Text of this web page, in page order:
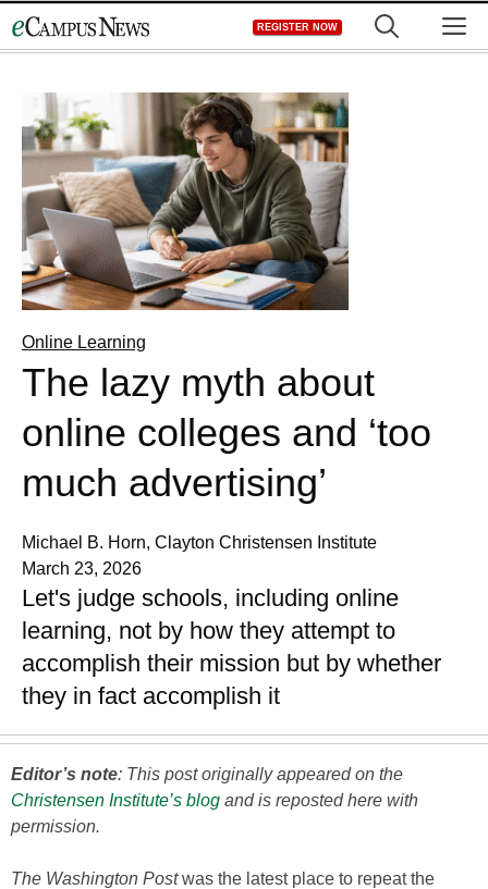
to
REGISTER NOW
Online Learning
The lazy myth about
online colleges and ‘too
much advertising’
Michael B. Horn, Clayton Christensen Institute
March 23, 2026
Let's judge schools, including online
learning, not by how they attempt to
accomplish their mission but by whether
they in fact accomplish it
Editor’s note: This post originally appeared on the
Christensen Institute’s blog and is reposted here with
permission.
The Washington Postwas the latest place to repeat the